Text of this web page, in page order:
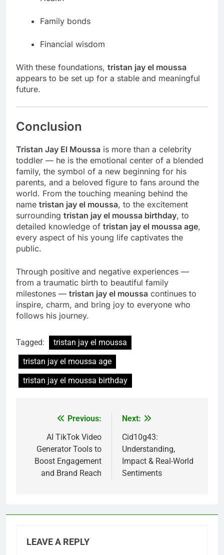
Family bonds
Financial wisdom
With these foundations, tristan jay el moussa
appears to be set up for a stable and meaningful
future.
Conclusion
Tristan Jay El Moussa is more than a celebrity
toddler — he is the emotional center of a blended
family, the symbol of a new beginning for his
parents, and a beloved figure to fans around the
world. From the touching meaning behind the
name tristan jay el moussa, to the excitement
surrounding tristan jay el moussa birthday, to
detailed knowledge of tristan jay el moussa age,
every aspect of his young life captivates the
public.
Through positive and negative experiences —
from a traumatic birth to beautiful family
milestones — tristan jay el moussa continues to
inspire, charm, and bring joy to everyone who
follows his journey.
Tagged:
tristan jay el moussa
tristan jay el moussa age
tristan jay el moussa birthday
navigation
Previous:
AI TikTok Video
Generator Tools to
Boost Engagement
and Brand Reach
Next:
Cid10g43:
Understanding,
Impact & Real-World
Sentiments
LEAVE A REPLY